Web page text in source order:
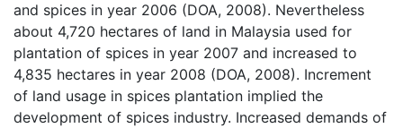
and spices in year 2006 (DOA, 2008). Nevertheless
about 4,720 hectares of land in Malaysia used for
plantation of spices in year 2007 and increased to
4,835 hectares in year 2008 (DOA, 2008). Increment
of land usage in spices plantation implied the
development of spices industry. Increased demands of